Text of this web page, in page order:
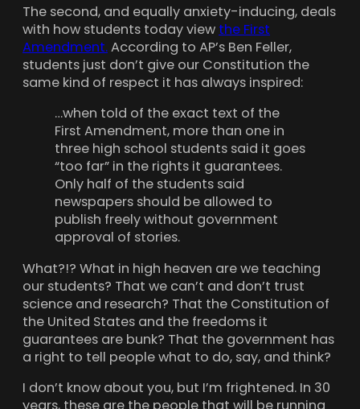
The second, and equally anxiety-inducing, deals
with how students today view the First
Amendment.According to AP’s Ben Feller,
students just don’t give our Constitution the
same kind of respect it has always inspired:
…when told of the exact text of the
First Amendment, more than one in
three high school students said it goes
“too far” in the rights it guarantees.
Only half of the students said
newspapers should be allowed to
publish freely without government
approval of stories.
What?!? What in high heaven are we teaching
our students? That we can’t and don’t trust
science and research? That the Constitution of
the United States and the freedoms it
guarantees are bunk? That the government has
a right to tell people what to do, say, and think?
I don’t know about you, but I’m frightened. In 30
years, these are the people that will be running